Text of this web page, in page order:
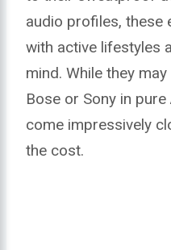
audio profiles, these
with active lifestyles
mind. While they
Bose or Sony in
come impressively
the cost.